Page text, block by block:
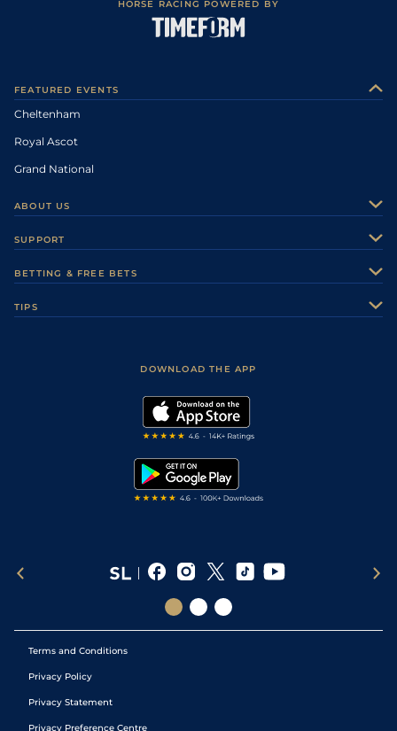
HORSE RACING POWERED BY
FEATURED EVENTS
Cheltenham
Royal Ascot
Grand National
ABOUT US
Careers
Sporting Life Plus
Modern Slavery Statement
SUPPORT
Accessibility
BETTING & FREE BETS
TIPS
DOWNLOAD THE APP
Terms and Conditions
Privacy Policy
Privacy Statement
Privacy Preference Centre